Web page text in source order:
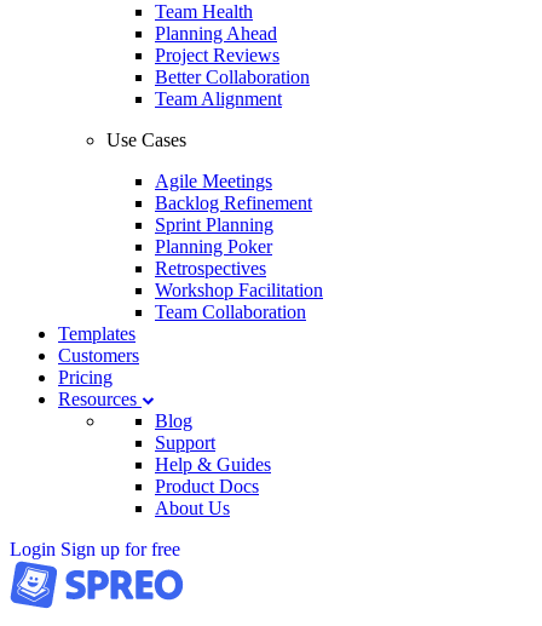
Team Health
Planning Ahead
Project Reviews
Better Collaboration
Team Alignment
Use Cases
Agile Meetings
Backlog Refinement
Sprint Planning
Planning Poker
Retrospectives
Workshop Facilitation
Team Collaboration
Templates
Customers
Pricing
Resources
Blog
Support
Help & Guides
Product Docs
About Us
Login Sign up for free